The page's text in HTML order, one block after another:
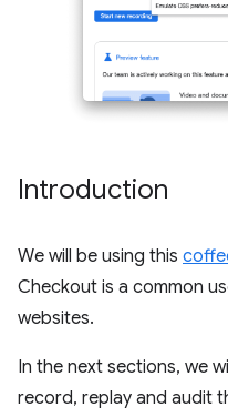
Introduction
We will be using this
Checkout is a common
websites.
In the next sections, we
record, replay and audit